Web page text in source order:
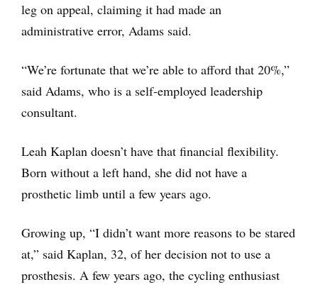
leg on appeal, claiming it had made an
administrative error, Adams said.
“We’re fortunate that we’re able to afford that 20%,”
said Adams, who is a self-employed leadership
consultant.
Leah Kaplan doesn’t have that financial flexibility.
Born without a left hand, she did not have a
prosthetic limb until a few years ago.
Growing up, “I didn’t want more reasons to be stared
at,” said Kaplan, 32, of her decision not to use a
prosthesis. A few years ago, the cycling enthusiast